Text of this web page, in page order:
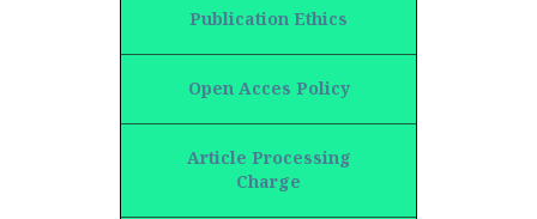
Publication Ethics
Open Acces Policy
Article Processing
Charge